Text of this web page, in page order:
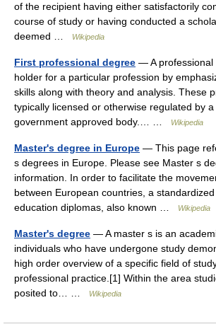
of the recipient having either satisfactorily
course of study or having conducted a
deemed …
Wikipedia
First professional degree — A professional
holder for a particular profession by
skills along with theory and analysis. These
typically licensed or otherwise regulated by
government approved body.… …
Wikipedia
Master's degree in Europe — This page
s degrees in Europe. Please see Master s
information. In order to facilitate the
between European countries, a
education diplomas, also known …
Wikipedia
Master's degree — A master s is an
individuals who have undergone study
high order overview of a specific field of
professional practice.[1] Within the area
posited to… …
Wikipedia